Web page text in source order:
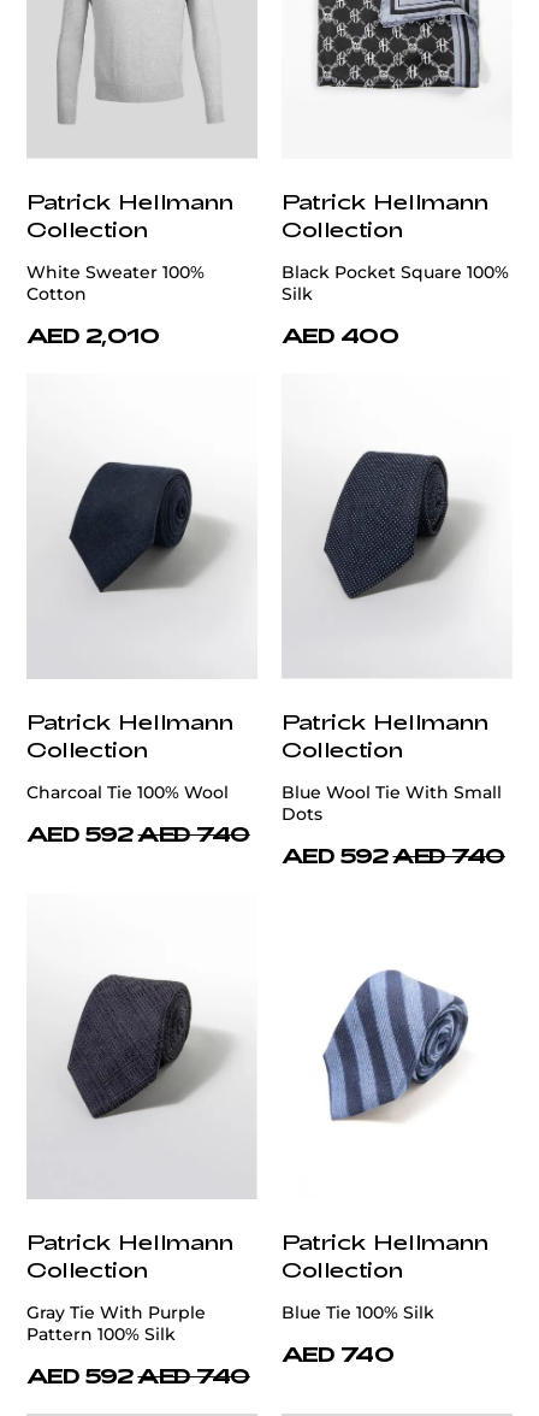
Patrick Hellmann
Collection
White Sweater 100%
Cotton
AED 2,010
Patrick Hellmann
Collection
Black Pocket Square 100%
Silk
AED 400
Patrick Hellmann
Collection
Charcoal Tie 100% Wool
AED 592 AED 740
Patrick Hellmann
Collection
Blue Wool Tie With Small
Dots
AED 592 AED 740
Patrick Hellmann
Collection
Gray Tie With Purple
Pattern 100% Silk
AED 592 AED 740
Patrick Hellmann
Collection
Blue Tie 100% Silk
AED 740